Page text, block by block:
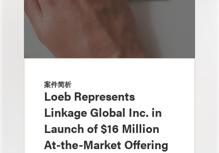
案件简析
Loeb Represents
Linkage Global Inc. in
Launch of $16 Million
At-the-Market Offering